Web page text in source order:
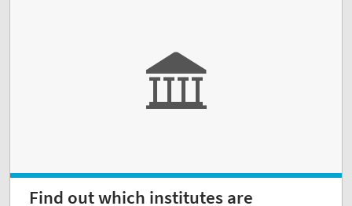
Find out which institutes are